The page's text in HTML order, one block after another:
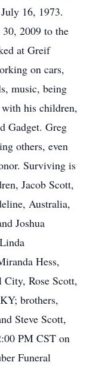
16, 1973.
2009 to the
at Greif
on cars,
music, being
with his children,
Gadget. Greg
others, even
Surviving is
Jacob Scott,
Australia,
Joshua
Hess,
Rose Scott,
brothers,
Steve Scott,
PM CST on
Funeral